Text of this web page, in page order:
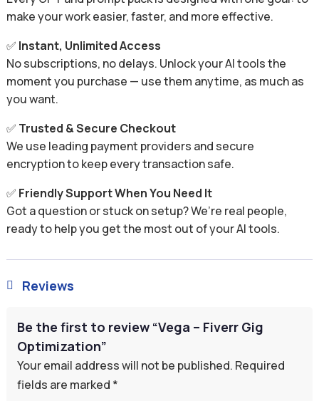
make your work easier, faster, and more effective.
✅ Instant, Unlimited Access
No subscriptions, no delays. Unlock your AI tools the
moment you purchase — use them anytime, as much as
you want.
✅ Trusted & Secure Checkout
We use leading payment providers and secure
encryption to keep every transaction safe.
✅ Friendly Support When You Need It
Got a question or stuck on setup? We’re real people,
ready to help you get the most out of your AI tools.
 Reviews
Be the first to review “Vega – Fiverr Gig
Optimization”
Your email address will not be published. Required
fields are marked *